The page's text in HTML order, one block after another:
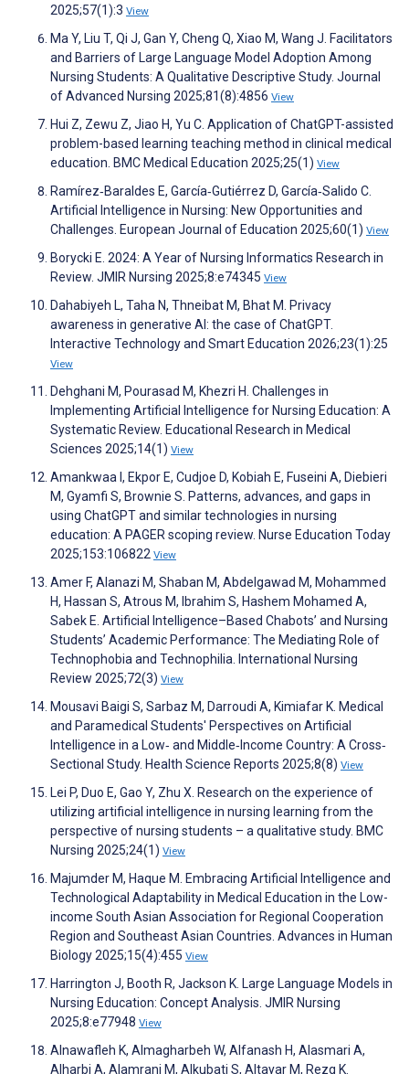
2025;57(1):3 View
Ma Y, Liu T, Qi J, Gan Y, Cheng Q, Xiao M, Wang J. Facilitators
and Barriers of Large Language Model Adoption Among
Nursing Students: A Qualitative Descriptive Study. Journal
of Advanced Nursing 2025;81(8):4856 View
Hui Z, Zewu Z, Jiao H, Yu C. Application of ChatGPT-assisted
problem-based learning teaching method in clinical medical
education. BMC Medical Education 2025;25(1) View
Ramírez‐Baraldes E, García‐Gutiérrez D, García‐Salido C.
Artificial Intelligence in Nursing: New Opportunities and
Challenges. European Journal of Education 2025;60(1) View
Borycki E. 2024: A Year of Nursing Informatics Research in
Review. JMIR Nursing 2025;8:e74345 View
Dahabiyeh L, Taha N, Thneibat M, Bhat M. Privacy
awareness in generative AI: the case of ChatGPT.
Interactive Technology and Smart Education 2026;23(1):25
View
Dehghani M, Pourasad M, Khezri H. Challenges in
Implementing Artificial Intelligence for Nursing Education: A
Systematic Review. Educational Research in Medical
Sciences 2025;14(1) View
Amankwaa I, Ekpor E, Cudjoe D, Kobiah E, Fuseini A, Diebieri
M, Gyamfi S, Brownie S. Patterns, advances, and gaps in
using ChatGPT and similar technologies in nursing
education: A PAGER scoping review. Nurse Education Today
2025;153:106822 View
Amer F, Alanazi M, Shaban M, Abdelgawad M, Mohammed
H, Hassan S, Atrous M, Ibrahim S, Hashem Mohamed A,
Sabek E. Artificial Intelligence–Based Chabots’ and Nursing
Students’ Academic Performance: The Mediating Role of
Technophobia and Technophilia. International Nursing
Review 2025;72(3) View
Mousavi Baigi S, Sarbaz M, Darroudi A, Kimiafar K. Medical
and Paramedical Students' Perspectives on Artificial
Intelligence in a Low‐ and Middle‐Income Country: A Cross‐
Sectional Study. Health Science Reports 2025;8(8) View
Lei P, Duo E, Gao Y, Zhu X. Research on the experience of
utilizing artificial intelligence in nursing learning from the
perspective of nursing students – a qualitative study. BMC
Nursing 2025;24(1) View
Majumder M, Haque M. Embracing Artificial Intelligence and
Technological Adaptability in Medical Education in the Low-
income South Asian Association for Regional Cooperation
Region and Southeast Asian Countries. Advances in Human
Biology 2025;15(4):455 View
Harrington J, Booth R, Jackson K. Large Language Models in
Nursing Education: Concept Analysis. JMIR Nursing
2025;8:e77948 View
Alnawafleh K, Almagharbeh W, Alfanash H, Alasmari A,
Alharbi A, Alamrani M, Alkubati S, Altayar M, Rezq K.